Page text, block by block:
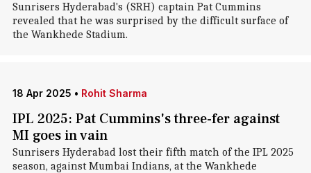
Sunrisers Hyderabad's (SRH) captain Pat Cummins
revealed that he was surprised by the difficult surface of
the Wankhede Stadium.
18 Apr 2025 • Rohit Sharma
IPL 2025: Pat Cummins's three-fer against
MI goes in vain
Sunrisers Hyderabad lost their fifth match of the IPL 2025
season, against Mumbai Indians, at the Wankhede